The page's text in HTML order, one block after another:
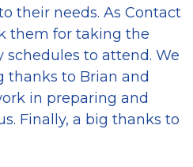
their needs. As Contact
them for taking the
to attend. We
thanks to Brian and
in preparing and
Finally, a big thanks to